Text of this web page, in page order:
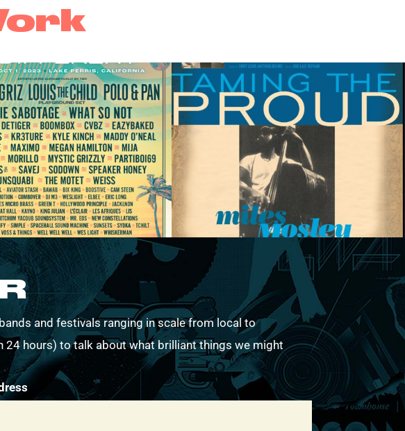
and festivals ranging in scale from local to
24 hours) to talk about what brilliant things we might